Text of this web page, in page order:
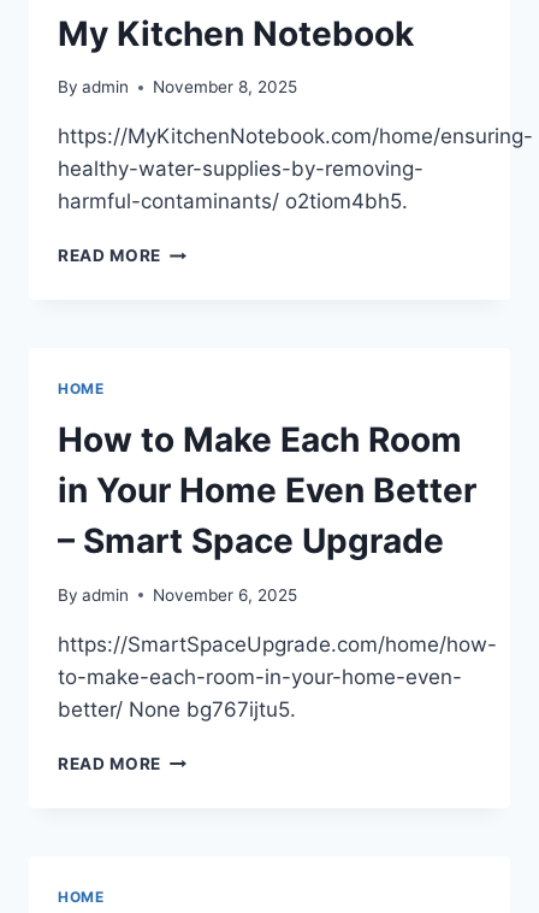
COLUMBUS
HVAC
My Kitchen Notebook
By admin November 8, 2025
https://MyKitchenNotebook.com/home/ensuring-
healthy-water-supplies-by-removing-
harmful-contaminants/ o2tiom4bh5.
READ MORE ENSURING
CONTAMINANTS
–
MY
KITCHEN
NOTEBOOK
HOME
How to Make Each Room
in Your Home Even Better
– Smart Space Upgrade
By admin November 6, 2025
https://SmartSpaceUpgrade.com/home/how-
to-make-each-room-in-your-home-even-
better/ None bg767ijtu5.
READ MORE HOW
HOME